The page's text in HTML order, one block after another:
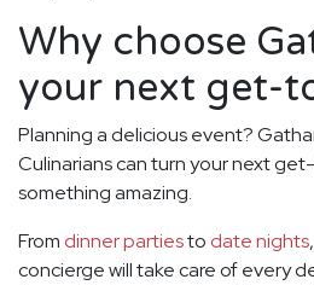
Why choose
your next get-
Planning a delicious event?
Culinarians can turn your next
something amazing.
From dinner partiesto date nights
concierge will take care of every